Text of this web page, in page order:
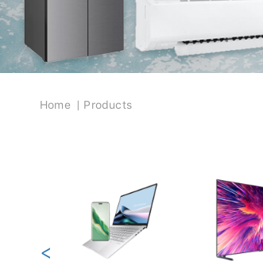
Breadcrumb
Home Products
<